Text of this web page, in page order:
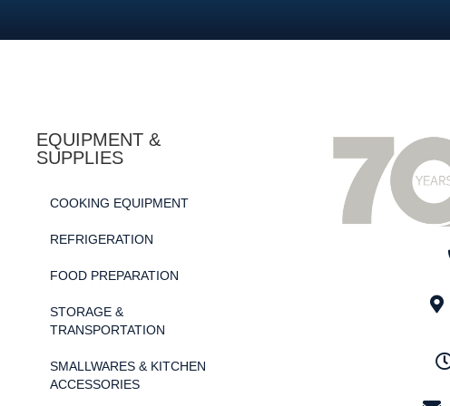
EQUIPMENT &
SUPPLIES
COOKING EQUIPMENT
REFRIGERATION
FOOD PREPARATION
STORAGE &
TRANSPORTATION
SMALLWARES & KITCHEN
ACCESSORIES